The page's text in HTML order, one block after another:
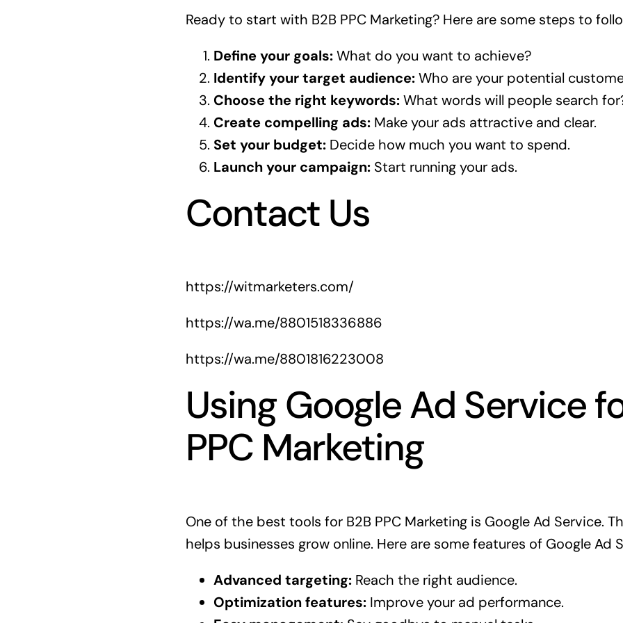
Ready to start with B2B PPC Marketing? Here are some steps to
Define your goals:What do you want to achieve?
Identify your target audience:Who are your potential
Choose the right keywords:What words will people search
Create compelling ads:Make your ads attractive and clear.
Set your budget:Decide how much you want to spend.
Launch your campaign:Start running your ads.
Contact Us
https://witmarketers.com/
https://wa.me/8801518336886
https://wa.me/8801816223008
Using Google Ad Service
PPC Marketing
One of the best tools for B2B PPC Marketing is Google Ad Service.
helps businesses grow online. Here are some features of Google Ad
Advanced targeting:Reach the right audience.
Optimization features:Improve your ad performance.